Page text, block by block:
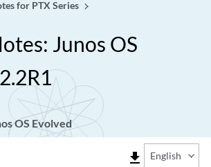
for PTX Series
Junos OS
OS Evolved
file_download English